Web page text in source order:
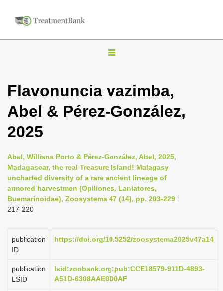
T
g
v
i
g
Flavonuncia vazimba,
Abel & Pérez-González,
2025
Abel, Willians Porto & Pérez-González, Abel, 2025,
Madagascar, the real Treasure Island! Malagasy
uncharted diversity of a rare ancient lineage of
armored harvestmen (Opiliones, Laniatores,
Buemarinoidae), Zoosystema 47 (14), pp. 203-229 :
217-220
publication
ID
https://doi.org/10.5252/zoosystema2025v47a14
publication
LSID
lsid:zoobank.org:pub:CCE18579-911D-4893-
A51D-6308AAE0D0AF